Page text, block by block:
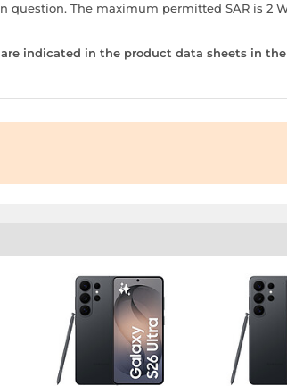
question. The maximum permitted SAR is 2
indicated in the product data sheets in